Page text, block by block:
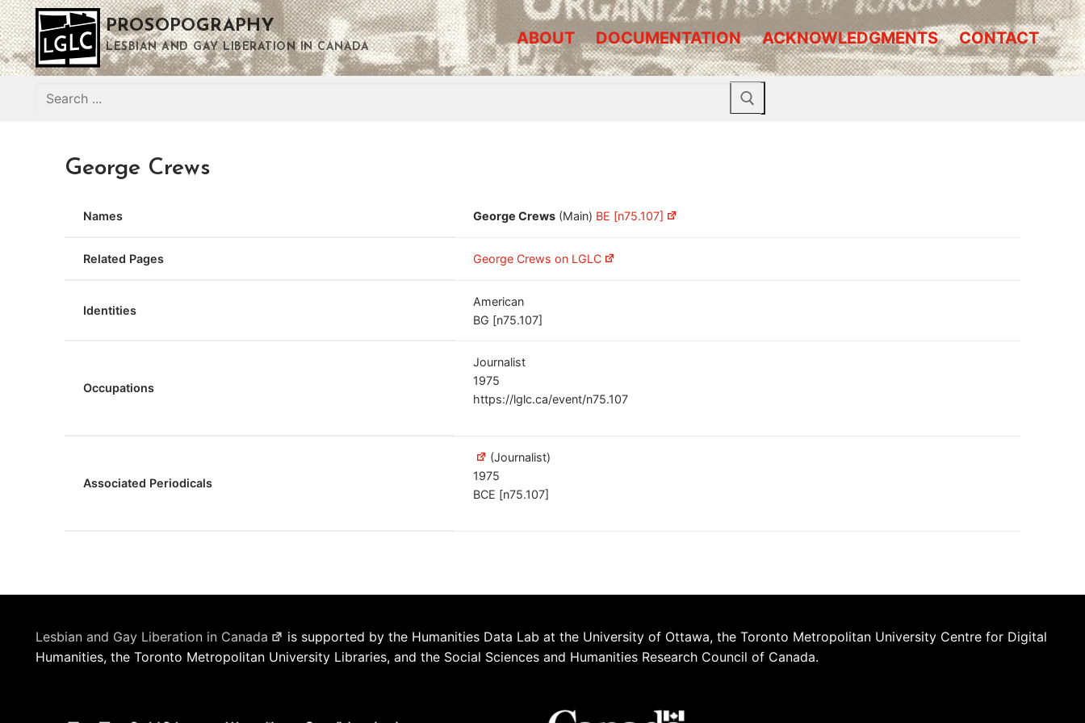
Skip
to
content
PROSOPOGRAPHY
LESBIAN AND GAY LIBERATION IN CANADA ABOUT DOCUMENTATION ACKNOWLEDGMENTS CONTACT
Search
George Crews
Names George Crews (Main) BE [n75.107]
Related Pages George Crews on LGLC
Identities
American
BG [n75.107]
Occupations
Journalist
1975
https://lglc.ca/event/n75.107
Associated Periodicals
(Journalist)
1975
BCE [n75.107]
Lesbian and Gay Liberation in Canada
is supported by the Humanities Data Lab at the University of Ottawa, the Toronto Metropolitan University Centre for Digital
Humanities, the Toronto Metropolitan University Libraries, and the Social Sciences and Humanities Research Council of Canada.